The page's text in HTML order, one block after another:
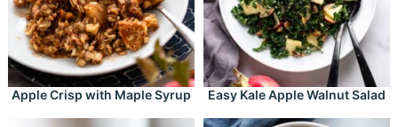
Apple Crisp with Maple Syrup Easy Kale Apple Walnut Salad